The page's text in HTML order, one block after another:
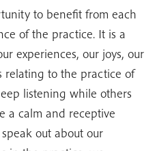
to benefit from each
of the practice. It is a
experiences, our joys, our
relating to the practice of
listening while others
a calm and receptive
out about our